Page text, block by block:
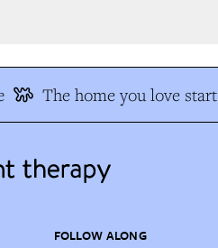
The home you love
FOLLOW ALONG